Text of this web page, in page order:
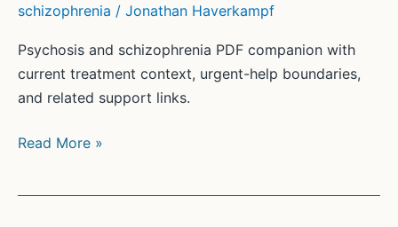
schizophrenia / Jonathan Haverkampf
Psychosis and schizophrenia PDF companion with
current treatment context, urgent-help boundaries,
and related support links.
Psychosis
Read More »